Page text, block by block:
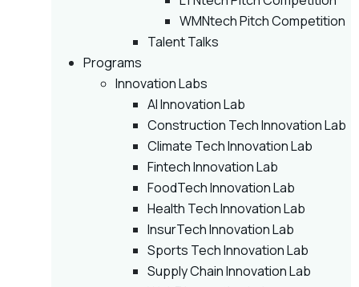
WMNtech Pitch Competition
Talent Talks
Programs
Innovation Labs
AI Innovation Lab
Construction Tech Innovation Lab
Climate Tech Innovation Lab
Fintech Innovation Lab
FoodTech Innovation Lab
Health Tech Innovation Lab
InsurTech Innovation Lab
Sports Tech Innovation Lab
Supply Chain Innovation Lab